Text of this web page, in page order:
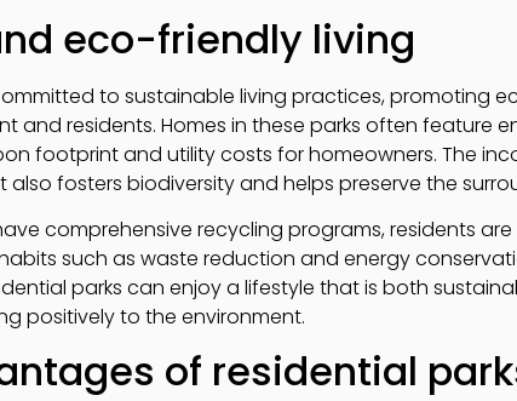
eco-friendly living
to sustainable living practices, promoting
and residents. Homes in these parks often feature
footprint and utility costs for homeowners. The
also fosters biodiversity and helps preserve the
comprehensive recycling programs, residents
such as waste reduction and energy
parks can enjoy a lifestyle that is both
positively to the environment.
of residential